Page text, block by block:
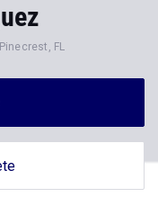
Pinecrest, FL